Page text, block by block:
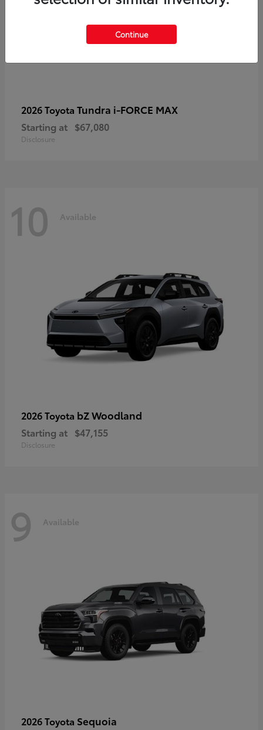
2026 Toyota Tundra i-FORCE MAX
Starting at $67,080
Disclosure
10 Available
2026 Toyota bZ Woodland
Starting at $47,155
Disclosure
9 Available
2026 Toyota Sequoia
Continue